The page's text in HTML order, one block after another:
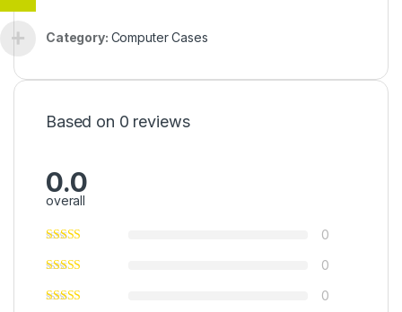
Category: Computer Cases
Based on 0 reviews
0.0
overall
0
0
0